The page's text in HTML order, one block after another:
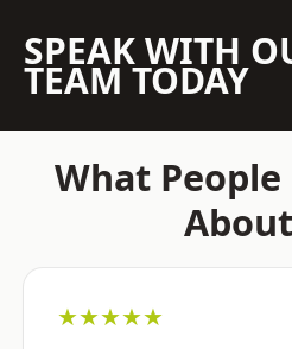
SPEAK WITH
TEAM TODAY
What People
★★★★★